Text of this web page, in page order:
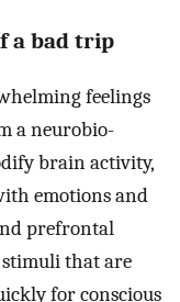
a bad trip
feelings
a neurobio-
brain activity,
emotions and
prefrontal
stimuli that are
for conscious